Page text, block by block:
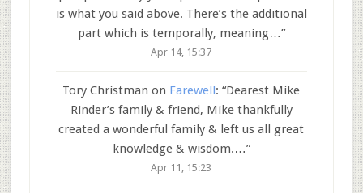
is what you said above. There’s the additional
part which is temporally, meaning…”
Apr 14, 15:37
Tory Christman on Farewell: “Dearest Mike
Rinder’s family & friend, Mike thankfully
created a wonderful family & left us all great
knowledge & wisdom.…”
Apr 11, 15:23